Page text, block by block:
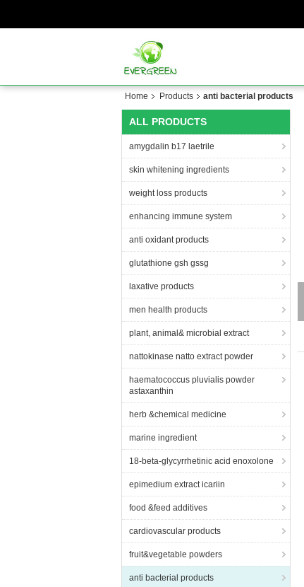
Home Products anti bacterial products
ALL PRODUCTS
amygdalin b17 laetrile
skin whitening ingredients
weight loss products
enhancing immune system
anti oxidant products
glutathione gsh gssg
laxative products
men health products
plant, animal& microbial extract
nattokinase natto extract powder
haematococcus pluvialis powder
astaxanthin
herb &chemical medicine
marine ingredient
18-beta-glycyrrhetinic acid enoxolone
epimedium extract icariin
food &feed additives
cardiovascular products
fruit&vegetable powders
anti bacterial products